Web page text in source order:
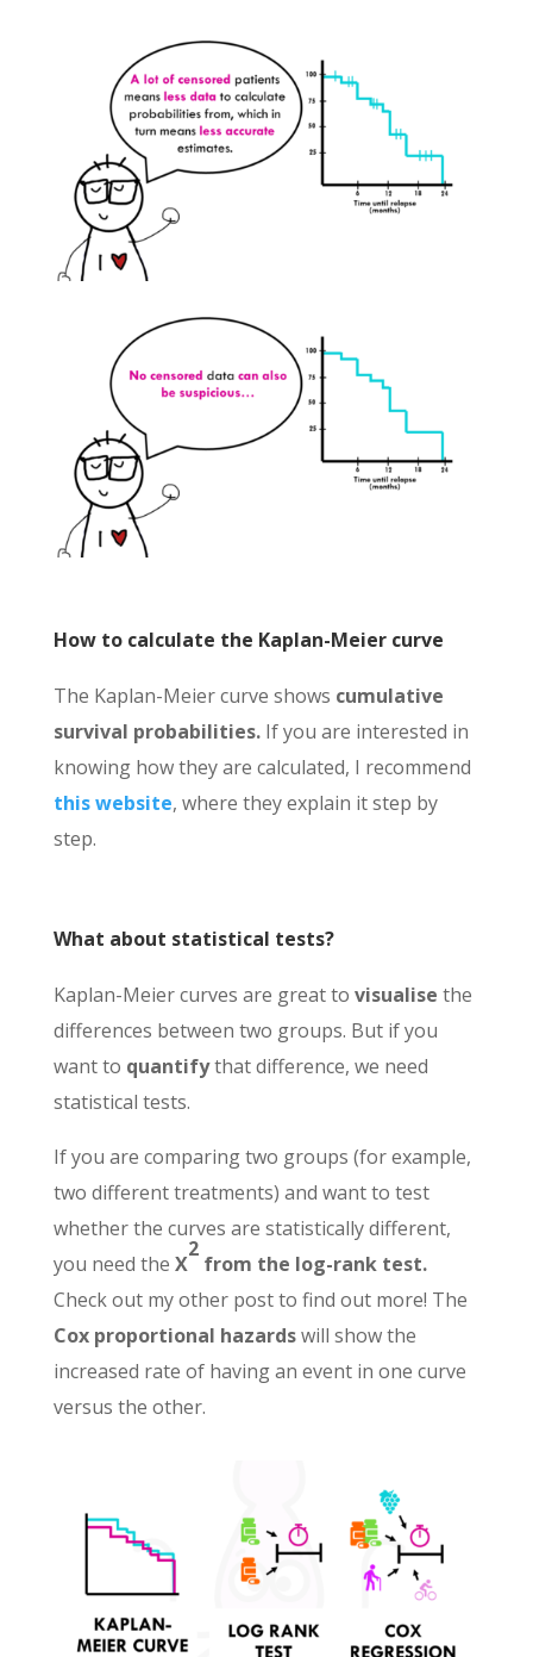
How to calculate the Kaplan-Meier curve
The Kaplan-Meier curve shows cumulative
survival probabilities.If you are interested in
knowing how they are calculated, I recommend
this website, where they explain it step by
step.
What about statistical tests?
Kaplan-Meier curves are great to visualise the
differences between two groups. But if you
want to quantifythat difference, we need
statistical tests.
If you are comparing two groups (for example,
two different treatments) and want to test
whether the curves are statistically different,
you need the X
2
from the log-rank test.
Check out my other post to find out more! The
Cox proportional hazardswill show the
increased rate of having an event in one curve
versus the other.